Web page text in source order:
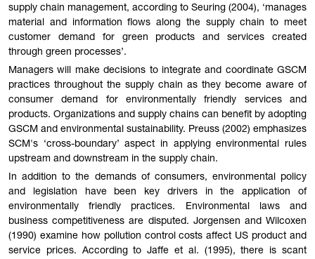
supply chain management, according to Seuring (2004), ‘manages
material and information flows along the supply chain to meet
customer demand for green products and services created
through green processes’.
Managers will make decisions to integrate and coordinate GSCM
practices throughout the supply chain as they become aware of
consumer demand for environmentally friendly services and
products. Organizations and supply chains can benefit by adopting
GSCM and environmental sustainability. Preuss (2002) emphasizes
SCM's ‘cross-boundary’ aspect in applying environmental rules
upstream and downstream in the supply chain.
In addition to the demands of consumers, environmental policy
and legislation have been key drivers in the application of
environmentally friendly practices. Environmental laws and
business competitiveness are disputed. Jorgensen and Wilcoxen
(1990) examine how pollution control costs affect US product and
service prices. According to Jaffe et al. (1995), there is scant